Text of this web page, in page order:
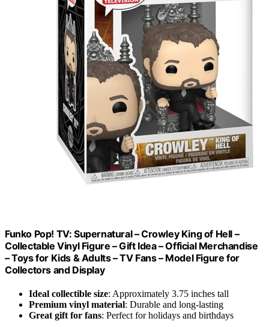
Funko Pop! TV: Supernatural – Crowley King of Hell –
Collectable Vinyl Figure – Gift Idea – Official Merchandise
– Toys for Kids & Adults – TV Fans – Model Figure for
Collectors and Display
Ideal collectible size: Approximately 3.75 inches tall
Premium vinyl material: Durable and long-lasting
Great gift for fans: Perfect for holidays and birthdays